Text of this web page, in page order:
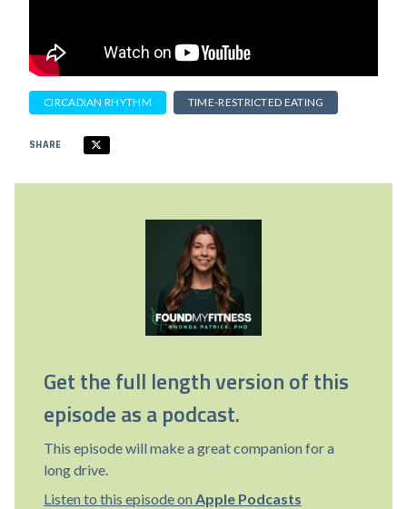
CIRCADIAN RHYTHM TIME-RESTRICTED EATING
SHARE
Get the full length version of this
episode as a podcast.
This episode will make a great companion for a
long drive.
Listen to this episode on Apple Podcasts